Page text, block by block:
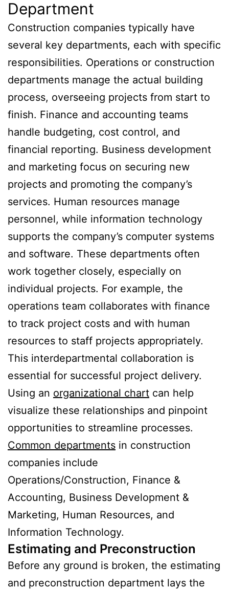
Department
Construction companies typically have
several key departments, each with specific
responsibilities. Operations or construction
departments manage the actual building
process, overseeing projects from start to
finish. Finance and accounting teams
handle budgeting, cost control, and
financial reporting. Business development
and marketing focus on securing new
projects and promoting the company’s
services. Human resources manage
personnel, while information technology
supports the company’s computer systems
and software. These departments often
work together closely, especially on
individual projects. For example, the
operations team collaborates with finance
to track project costs and with human
resources to staff projects appropriately.
This interdepartmental collaboration is
essential for successful project delivery.
Using an organizational chart can help
visualize these relationships and pinpoint
opportunities to streamline processes.
Common departments in construction
companies include
Operations/Construction, Finance &
Accounting, Business Development &
Marketing, Human Resources, and
Information Technology.
Estimating and Preconstruction
Before any ground is broken, the estimating
and preconstruction department lays the